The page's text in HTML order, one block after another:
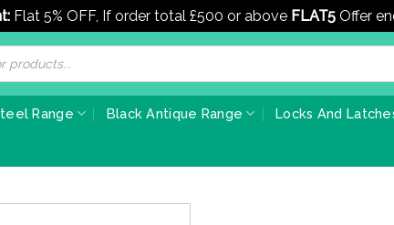
Flat 5% OFF, If order total £500 or above FLAT5 Offer
Range Black Antique Range Locks And